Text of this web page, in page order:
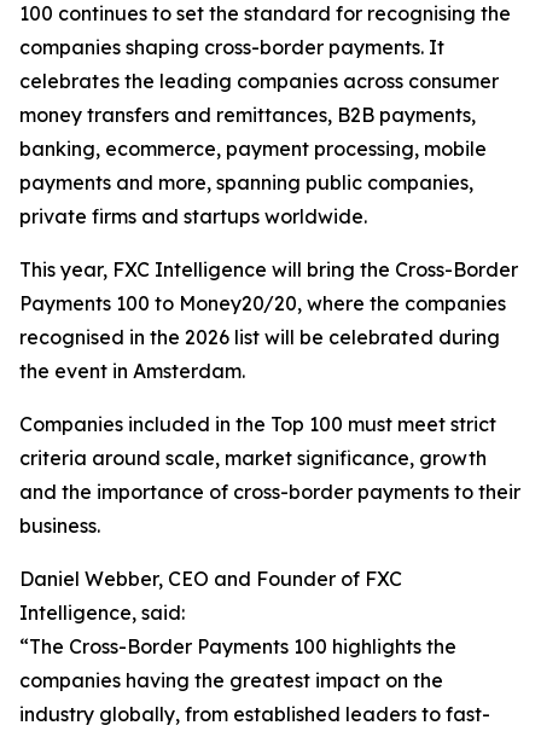
100 continues to set the standard for recognising the
companies shaping cross-border payments. It
celebrates the leading companies across consumer
money transfers and remittances, B2B payments,
banking, ecommerce, payment processing, mobile
payments and more, spanning public companies,
private firms and startups worldwide.
This year, FXC Intelligence will bring the Cross-Border
Payments 100 to Money20/20, where the companies
recognised in the 2026 list will be celebrated during
the event in Amsterdam.
Companies included in the Top 100 must meet strict
criteria around scale, market significance, growth
and the importance of cross-border payments to their
business.
Daniel Webber, CEO and Founder of FXC
Intelligence, said:
“The Cross-Border Payments 100 highlights the
companies having the greatest impact on the
industry globally, from established leaders to fast-